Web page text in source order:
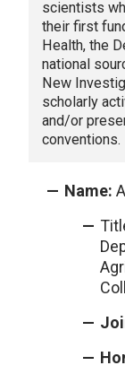
scientists
their first
Health, the
national
New
scholarly
and/or
conventions.
Name: